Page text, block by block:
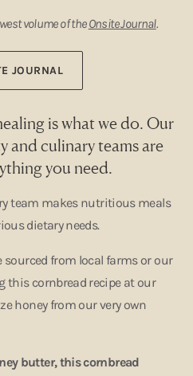
volume of theOnsite Journal.
JOURNAL
is what we do. Our
and culinary teams are
you need.
team makes nutritious meals
dietary needs.
from local farms or our
this cornbread recipe at our
honey from our very own
butter, this cornbread